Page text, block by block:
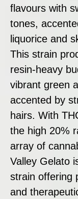
flavours with
tones,
liquorice and
This strain
resin-heavy
vibrant green
accented by
hairs. With
the high 20%
array of
Valley Gelato
strain offering
and